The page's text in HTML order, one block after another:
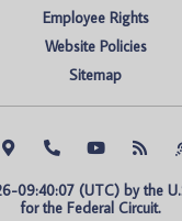
Employee Rights
Website Policies
Sitemap
09:40:07 (UTC) by the
for the Federal Circuit.